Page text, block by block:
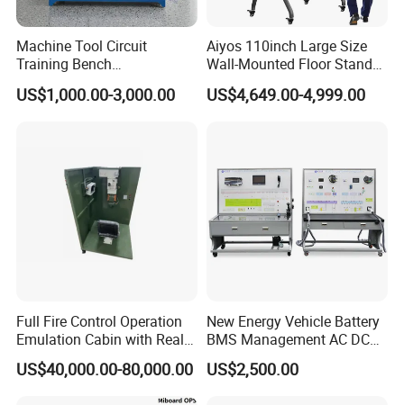
Certifications
Machine Tool Circuit
Training Bench
Mechatronics Teaching for
Vocational Educational
US$1,000.00-3,000.00
Aiyos 110inch Large Size
Wall-Mounted Floor Stand
WiFi Touch Screen School
Education Anti-Glare 4K
US$4,649.00-4,999.00
Full Fire Control Operation
Emulation Cabin with Real
Sight Simulation for Type
11 Wheeled Assaults
US$40,000.00-80,000.00
New Energy Vehicle Battery
BMS Management AC DC
Charging Training Platform
US$2,500.00